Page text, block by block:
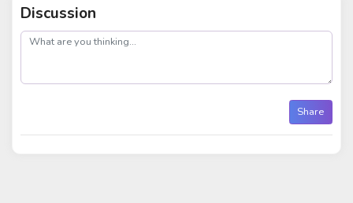
Discussion
post
Share